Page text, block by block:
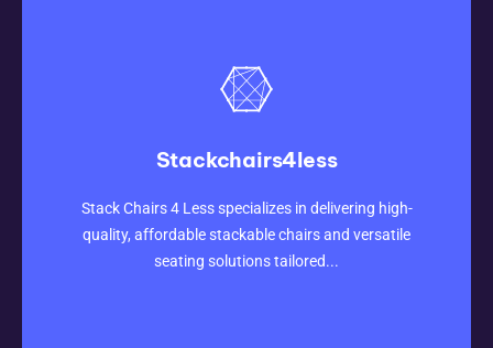
Stackchairs4less
Stack Chairs 4 Less specializes in delivering high-
quality, affordable stackable chairs and versatile
seating solutions tailored...